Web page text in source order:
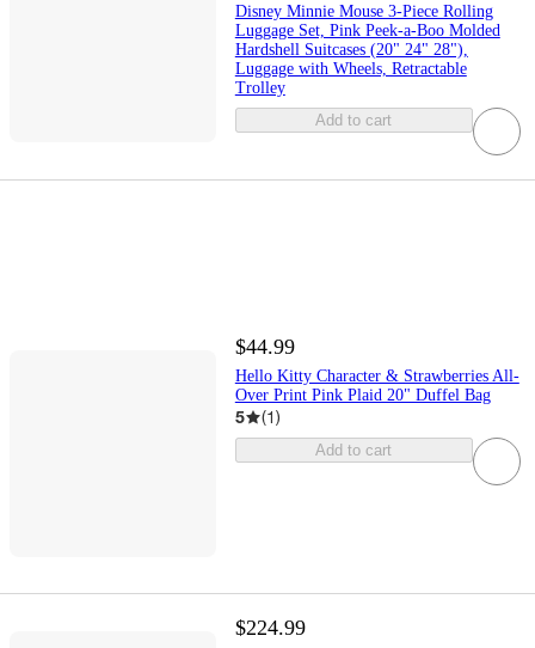
Disney Minnie Mouse 3-Piece Rolling
Luggage Set, Pink Peek-a-Boo Molded
Hardshell Suitcases (20" 24" 28"),
Luggage with Wheels, Retractable
Trolley
Add to cart
$44.99
Hello Kitty Character & Strawberries All-
Over Print Pink Plaid 20" Duffel Bag
5 (1)
Add to cart
$224.99